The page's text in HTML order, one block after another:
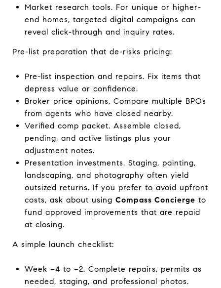
Market research tools. For unique or higher-
end homes, targeted digital campaigns can
reveal click-through and inquiry rates.
Pre-list preparation that de-risks pricing:
Pre-list inspection and repairs. Fix items that
depress value or confidence.
Broker price opinions. Compare multiple BPOs
from agents who have closed nearby.
Verified comp packet. Assemble closed,
pending, and active listings plus your
adjustment notes.
Presentation investments. Staging, painting,
landscaping, and photography often yield
outsized returns. If you prefer to avoid upfront
costs, ask about using Compass Concierge to
fund approved improvements that are repaid
at closing.
A simple launch checklist:
Week −4 to −2. Complete repairs, permits as
needed, staging, and professional photos.